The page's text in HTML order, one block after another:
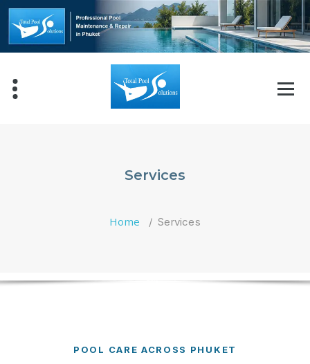
Skip
content
Services
Home /Services
POOL CARE ACROSS PHUKET